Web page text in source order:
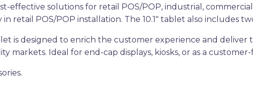
effective solutions for retail POS/POP, industrial,
in retail POS/POP installation. The 10.1″ tablet also includes
is designed to enrich the customer experience and deliver
markets. Ideal for end-cap displays, kiosks, or as a